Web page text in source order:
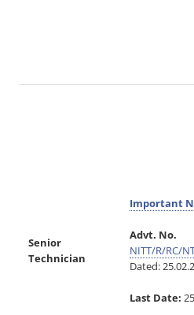
Senior
Technician
Important
Advt. No.
NITT/R/RC/
Dated:
Last Date: